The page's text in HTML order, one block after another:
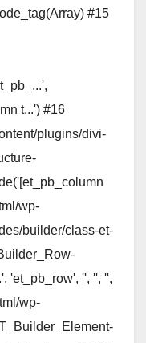
#15
t...') #16
plugins/divi-
wp-
builder/class-et-
'et_pb_row', '', '', '',
wp-